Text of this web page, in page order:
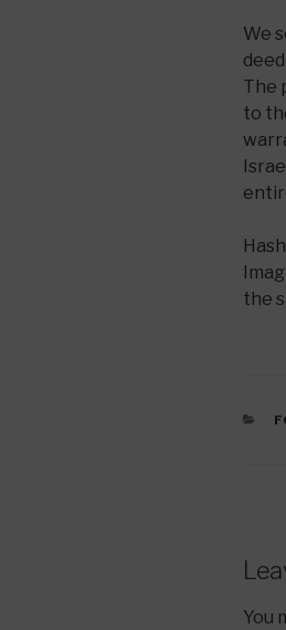
We
The
to
the
You